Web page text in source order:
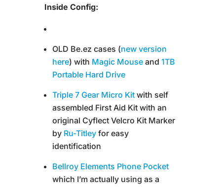
Inside Config:
OLD Be.ez cases (new version
here) with Magic Mouseand 1TB
Portable Hard Drive
Triple 7 Gear Micro Kitwith self
assembled First Aid Kit with an
original Cyflect Velcro Kit Marker
by Ru-Titleyfor easy
identification
Bellroy Elements Phone Pocket
which I’m actually using as a